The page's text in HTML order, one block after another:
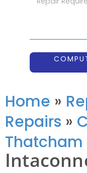
Home »
Repairs »
Thatcham